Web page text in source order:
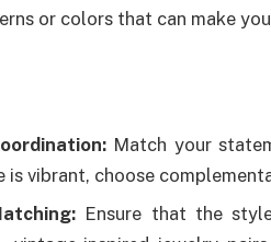
or colors that can make
Match your
is vibrant, choose
Ensure that the